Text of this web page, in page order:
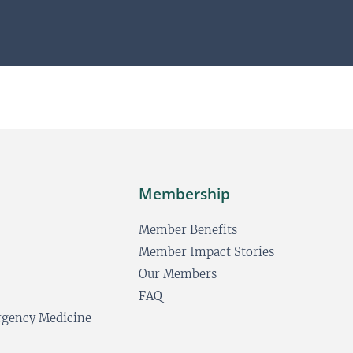
i
Medicine
Membership
Member Benefits
Member Impact Stories
Our Members
FAQ